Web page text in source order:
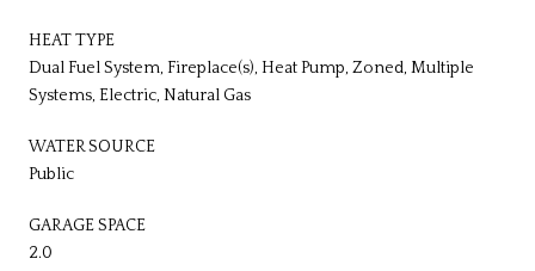
HEAT TYPE
Dual Fuel System, Fireplace(s), Heat Pump, Zoned, Multiple
Systems, Electric, Natural Gas
WATER SOURCE
Public
GARAGE SPACE
2.0